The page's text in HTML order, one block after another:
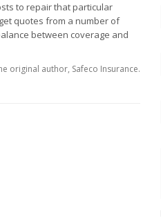
to repair that particular
quotes from a number of
between coverage and
original author, Safeco Insurance.